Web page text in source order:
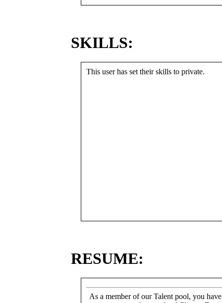
SKILLS:
This user has set their skills to private.
RESUME:
As a member of our Talent pool, you